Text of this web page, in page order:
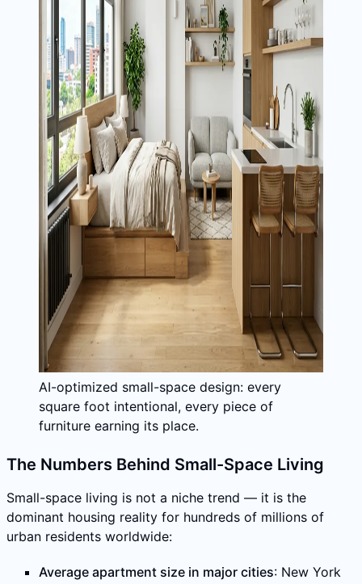
AI-optimized small-space design: every
square foot intentional, every piece of
furniture earning its place.
The Numbers Behind Small-Space Living
Small-space living is not a niche trend — it is the
dominant housing reality for hundreds of millions of
urban residents worldwide:
Average apartment size in major cities: New York